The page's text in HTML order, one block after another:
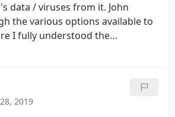
data / viruses from it. John
the various options available to
I fully understood the
instructions. He was attentive,
I am very grateful for John's
happily recommend him to
2019